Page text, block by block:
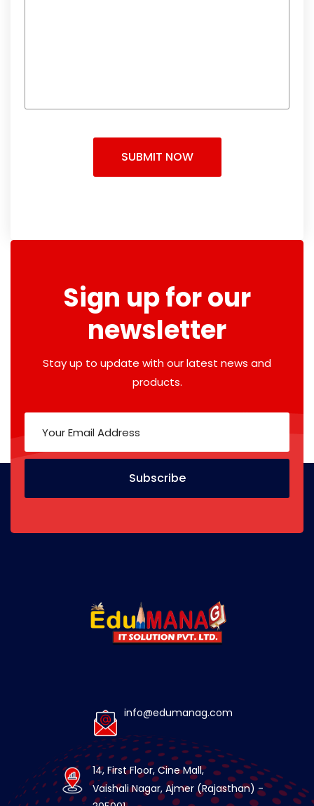
SUBMIT NOW
Sign up for our
newsletter
Stay up to update with our latest news and
products.
Subscribe
info@edumanag.com
14, First Floor, Cine Mall,
Vaishali Nagar, Ajmer (Rajasthan) -